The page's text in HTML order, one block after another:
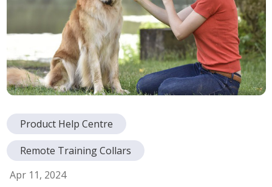
Product Help Centre
Remote Training Collars
Apr 11, 2024